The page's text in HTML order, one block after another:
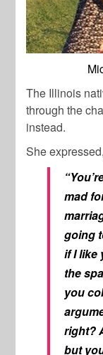
The Illinois
through the
instead.
She expressed,
mad
going
if I like
the
you
right?
but